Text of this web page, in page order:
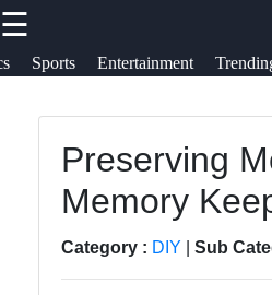
☰
Sports Entertainment
Health
Food
Preserving
Memory
Category : DIY Sub